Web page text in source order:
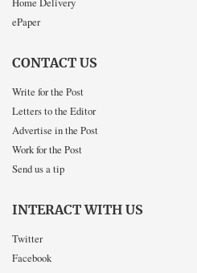
ePaper
CONTACT US
Write for the Post
Letters to the Editor
Advertise in the Post
Work for the Post
Send us a tip
INTERACT WITH US
Twitter
Facebook